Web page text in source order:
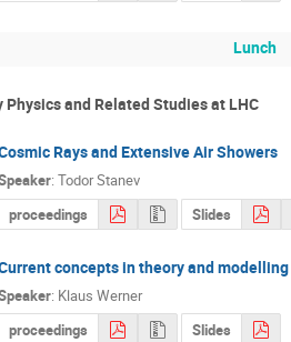
Lunch
Physics and Related Studies at LHC
Rays and Extensive Air Showers
: Todor Stanev
proceedings
Slides
concepts in theory and
: Klaus Werner
proceedings
Slides